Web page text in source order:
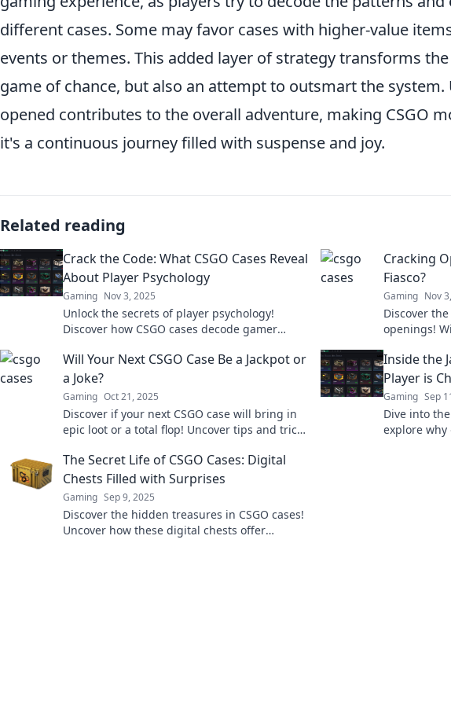
different cases. Some may favor cases with higher-value
events or themes. This added layer of strategy transforms
game of chance, but also an attempt to outsmart the system.
opened contributes to the overall adventure, making CSGO
it's a continuous journey filled with suspense and joy.
Related reading
Crack the Code: What CSGO Cases Reveal
About Player Psychology
Gaming Nov 3, 2025
Unlock the secrets of player psychology!
Discover how CSGO cases decode gamer
in now!
Cracking
Fiasco?
Gaming Nov
Discover
openings!
Will Your Next CSGO Case Be a Jackpot or
a Joke?
Gaming Oct 21, 2025
Discover if your next CSGO case will bring in
epic loot or a total flop! Uncover tips and tricks
Inside the
Player is
Gaming Sep
Dive into
explore why
The Secret Life of CSGO Cases: Digital
Chests Filled with Surprises
Gaming Sep 9, 2025
Discover the hidden treasures in CSGO cases!
Uncover how these digital chests offer